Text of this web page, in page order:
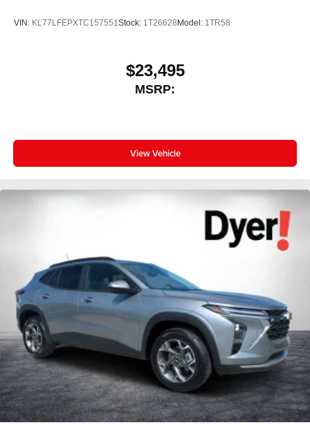
VIN: KL77LFEPXTC157551 Stock: 1T26628Model: 1TR58
$23,495
MSRP:
View Vehicle